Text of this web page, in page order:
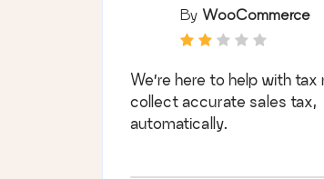
Shipping &
By WooCommerce
We’re here to help with tax
collect accurate sales tax,
automatically.